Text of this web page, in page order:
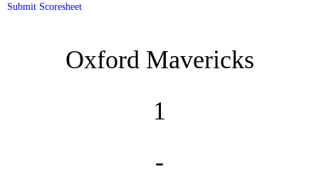
Submit Scoresheet
Oxford Mavericks
1
-